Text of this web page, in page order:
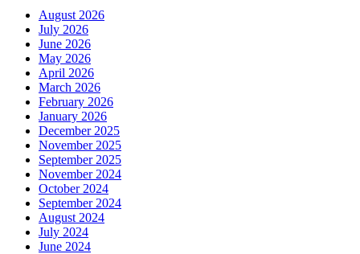
August 2026
July 2026
June 2026
May 2026
April 2026
March 2026
February 2026
January 2026
December 2025
November 2025
September 2025
November 2024
October 2024
September 2024
August 2024
July 2024
June 2024